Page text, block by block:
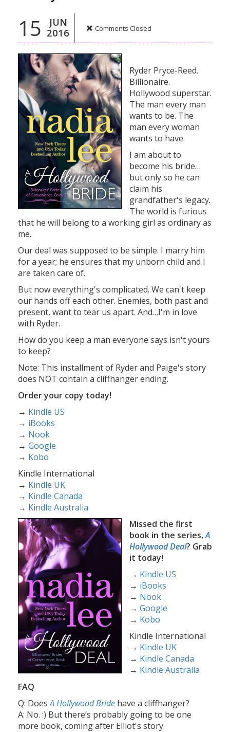
15
JUN
2016
Comments Closed
Ryder Pryce-Reed.
Billionaire.
Hollywood superstar.
The man every man
wants to be. The
man every woman
wants to have.
I am about to
become his bride…
but only so he can
claim his
grandfather's legacy.
The world is furious
that he will belong to a working girl as ordinary as
me.
Our deal was supposed to be simple. I marry him
for a year; he ensures that my unborn child and I
are taken care of.
But now everything's complicated. We can't keep
our hands off each other. Enemies, both past and
present, want to tear us apart. And…I'm in love
with Ryder.
How do you keep a man everyone says isn't yours
to keep?
Note: This installment of Ryder and Paige's story
does NOT contain a cliffhanger ending.
Order your copy today!
→ Kindle US
→ iBooks
→ Nook
→ Google
→ Kobo
Kindle International
→ Kindle UK
→ Kindle Canada
→ Kindle Australia
Missed the first
book in the series,A
Hollywood Deal? Grab
it today!
→ Kindle US
→ iBooks
→ Nook
→ Google
→ Kobo
Kindle International
→ Kindle UK
→ Kindle Canada
→ Kindle Australia
FAQ
Q: DoesA Hollywood Bride have a cliffhanger?
A: No. :) But there’s probably going to be one
more book, coming after Elliot's story.